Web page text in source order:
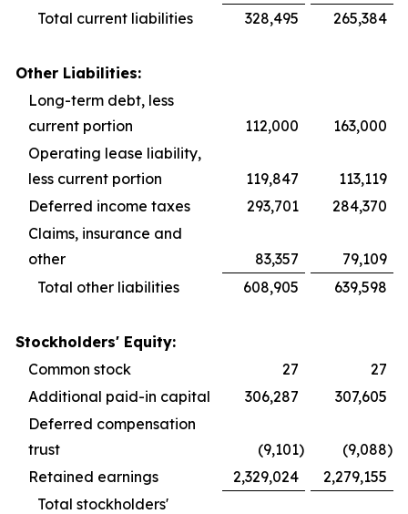
Total current liabilities
328,495 265,384
Other Liabilities:
Long-term debt, less
current portion
112,000
163,000
Operating lease liability,
less current portion
119,847
113,119
Deferred income taxes
293,701
284,370
Claims, insurance and
other
83,357
79,109
Total other liabilities
608,905 639,598
Stockholders' Equity:
Common stock
27
27
Additional paid-in capital
306,287
307,605
Deferred compensation
trust
(9,101) (9,088)
Retained earnings
2,329,024
2,279,155
Total stockholders'